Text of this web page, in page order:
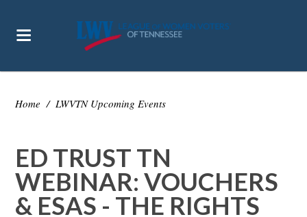
Home / LWVTN Upcoming Events
ED TRUST TN
WEBINAR: VOUCHERS
& ESAS - THE RIGHTS